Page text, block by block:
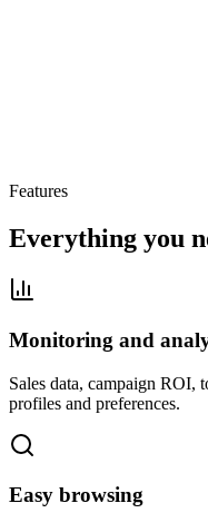
Features
Everything you
Monitoring and
Sales data, campaign ROI,
profiles and preferences.
Easy browsing